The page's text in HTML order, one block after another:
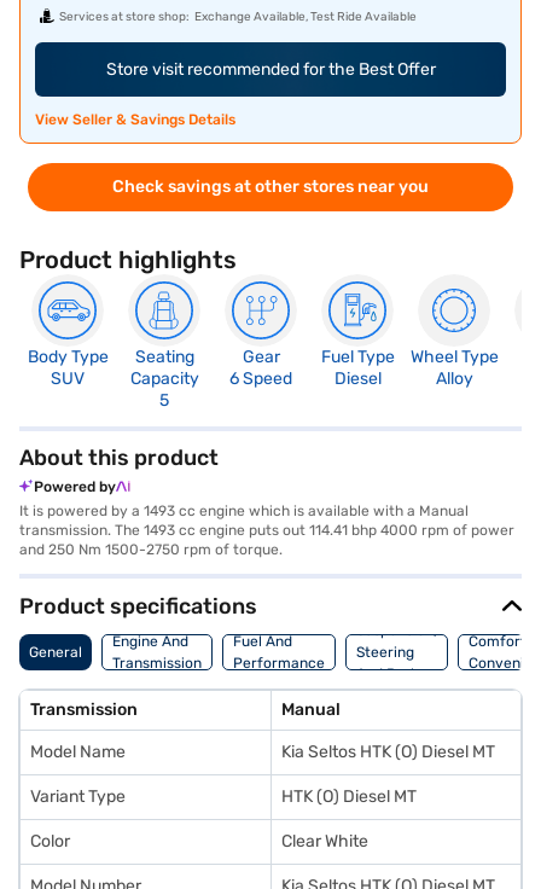
Services at store shop: Exchange Available, Test Ride Available
Store visit recommended for the Best Offer
View Seller & Savings Details
Check savings at other stores near you
Product highlights
Body Type
SUV
Seating
Capacity
5
Gear
6 Speed
Fuel Type
Diesel
Wheel Type
Alloy
About this product
Powered by
It is powered by a 1493 cc engine which is available with a Manual
transmission. The 1493 cc engine puts out 114.41 bhp 4000 rpm of power
and 250 Nm 1500-2750 rpm of torque.
Product specifications
General
Engine And
Transmission
Fuel And
Performance
Suspension,
Steering
And Brakes
Comfort
Transmission Manual
Model Name Kia Seltos HTK (O) Diesel MT
Variant Type HTK (O) Diesel MT
Color Clear White